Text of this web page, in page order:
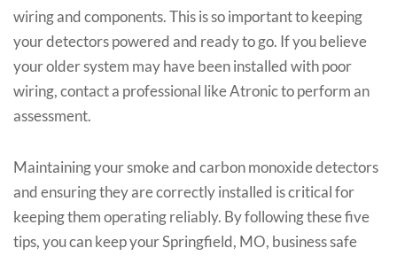
wiring and components. This is so important to keeping
your detectors powered and ready to go. If you believe
your older system may have been installed with poor
wiring, contact a professional like Atronic to perform an
assessment.
Maintaining your smoke and carbon monoxide detectors
and ensuring they are correctly installed is critical for
keeping them operating reliably. By following these five
tips, you can keep your Springfield, MO, business safe